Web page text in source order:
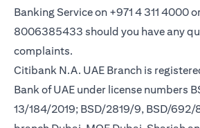
Banking Service on +971 4 311 4000
8006385433 should you have any
complaints.
Citibank N.A. UAE Branch is
Bank of UAE under license numbers
13/184/2019; BSD/2819/9, BSD/692/